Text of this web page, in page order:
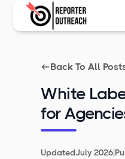
Back To All
White
for
UpdatedJuly 2026|